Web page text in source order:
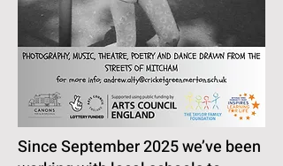
Since September 2025 we’ve been